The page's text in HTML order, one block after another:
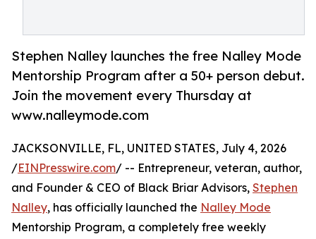
Stephen Nalley launches the free Nalley Mode
Mentorship Program after a 50+ person debut.
Join the movement every Thursday at
www.nalleymode.com
JACKSONVILLE, FL, UNITED STATES, July 4, 2026
/EINPresswire.com/ -- Entrepreneur, veteran, author,
and Founder & CEO of Black Briar Advisors, Stephen
Nalley, has officially launched the Nalley Mode
Mentorship Program, a completely free weekly